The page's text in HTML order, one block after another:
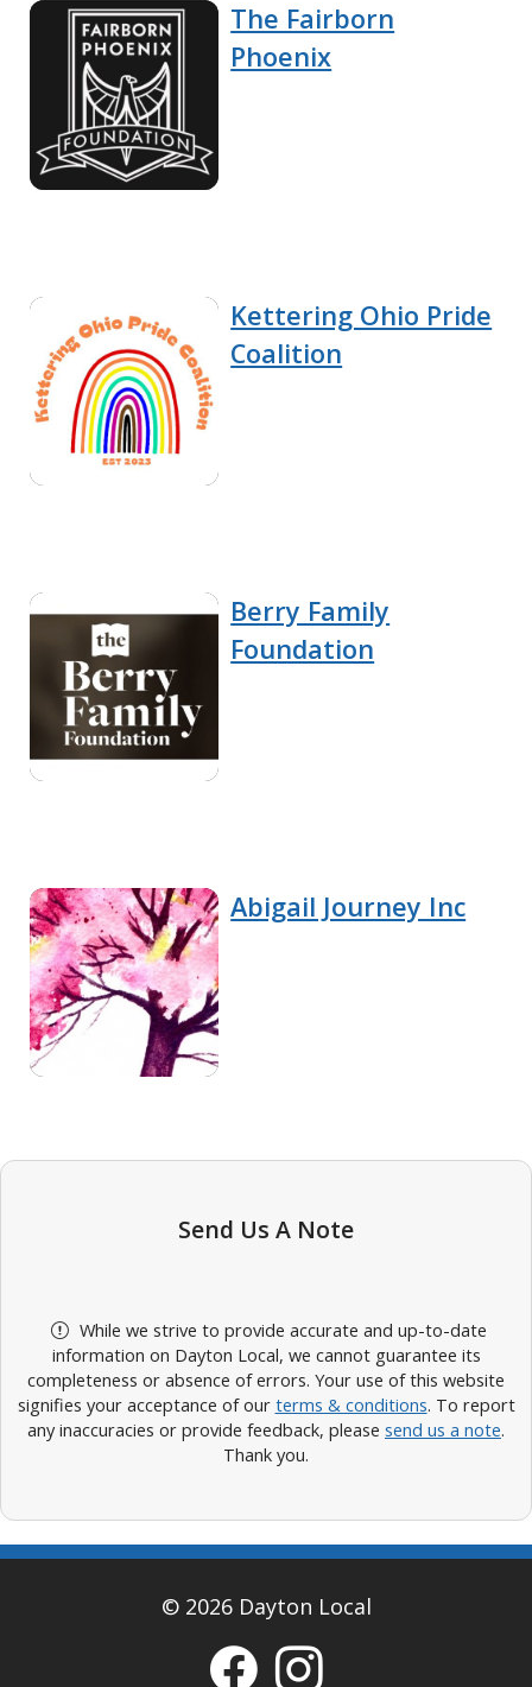
The Fairborn
Phoenix
Kettering Ohio Pride
Coalition
Berry Family
Foundation
Abigail Journey Inc
Send Us A Note
While we strive to provide accurate and up-to-date
information on Dayton Local, we cannot guarantee its
completeness or absence of errors. Your use of this website
signifies your acceptance of our terms & conditions. To report
any inaccuracies or provide feedback, please send us a note.
Thank you.
© 2026 Dayton Local